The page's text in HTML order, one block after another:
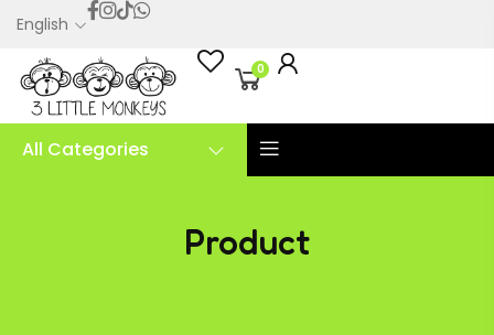
English
0
All Categories
Product